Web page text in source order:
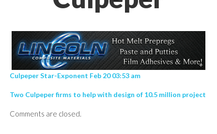
Culpeper Star-Exponent Feb 20 03:53 am
Two Culpeper firms to help with design of 10.5 million project
Comments are closed.